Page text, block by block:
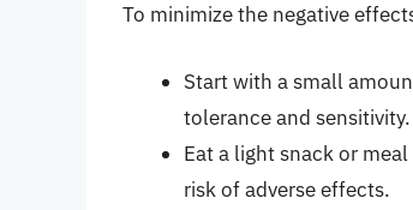
To minimize the negative
Start with a small
tolerance and sensitivity.
Eat a light snack or
risk of adverse effects.